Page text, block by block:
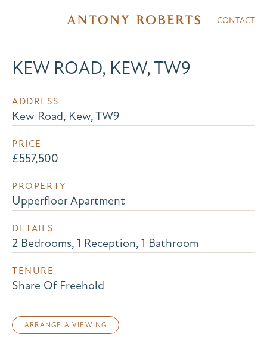
CONTACT
KEW ROAD, KEW, TW9
ADDRESS
Kew Road, Kew, TW9
PRICE
£557,500
PROPERTY
Upperfloor Apartment
DETAILS
2 Bedrooms, 1 Reception, 1 Bathroom
TENURE
Share Of Freehold
ARRANGE A VIEWING